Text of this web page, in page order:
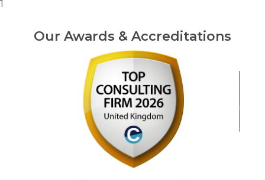
1
Our Awards & Accreditations